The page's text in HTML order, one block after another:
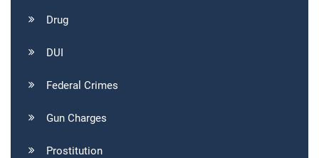
Drug
DUI
Federal Crimes
Gun Charges
Prostitution